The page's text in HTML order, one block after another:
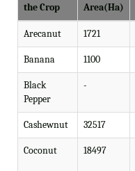
the Crop
Area(Ha)
Arecanut 1721
Banana 1100
Black
Pepper
-
Cashewnut 32517
Coconut 18497